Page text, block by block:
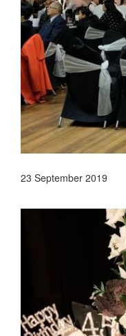
23 September 2019